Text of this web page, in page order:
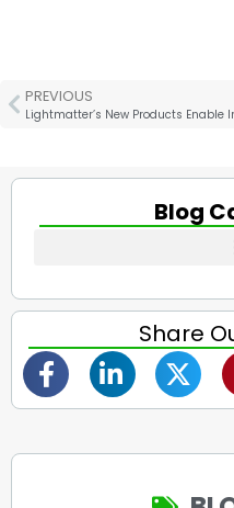
PREVIOUS
Blog
Share